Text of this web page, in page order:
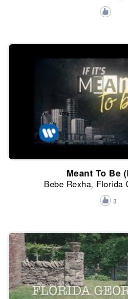
Meant To Be
Bebe Rexha, Florida
3